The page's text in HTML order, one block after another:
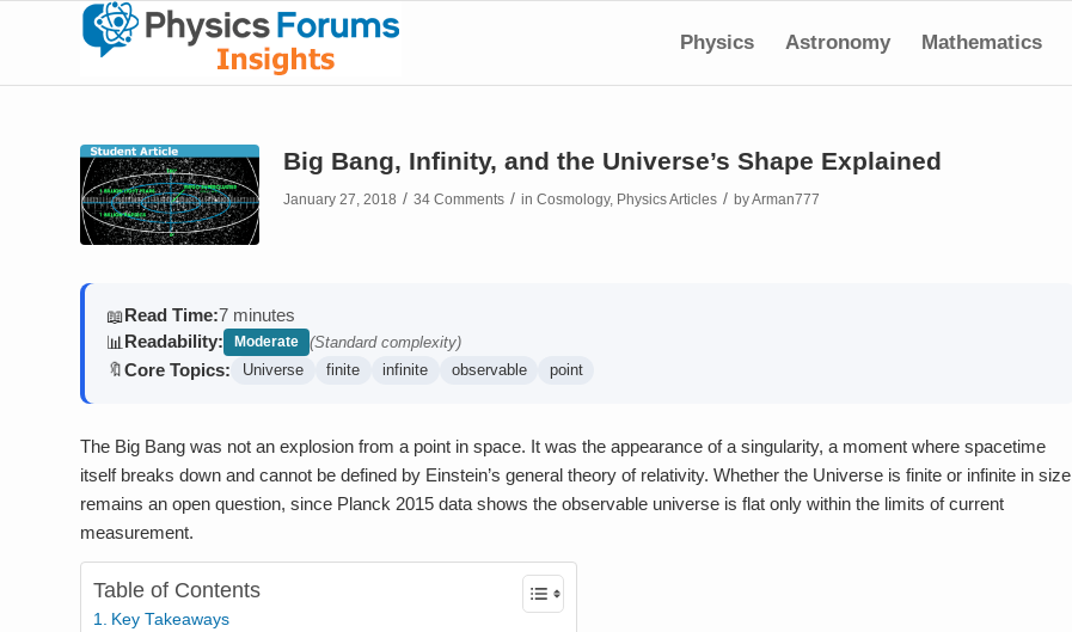
Physics Astronomy Mathematics
Big Bang, Infinity, and the Universe’s Shape Explained
January 27, 2018 / 34 Comments / in Cosmology, Physics Articles / byArman777
📖Read Time:7 minutes
📊 Readability: Moderate (Standard complexity)
🔖Core Topics: Universe finite infinite observable point
The Big Bang was not an explosion from a point in space. It was the appearance of a singularity, a moment where spacetime
itself breaks down and cannot be defined by Einstein’s general theory of relativity. Whether the Universe is finite or infinite in size
remains an open question, since Planck 2015 data shows the observable universe is flat only within the limits of current
measurement.
Table of Contents
Key Takeaways